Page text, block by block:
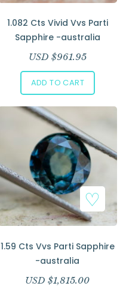
1.082 Cts Vivid Vvs Parti
Sapphire -australia
USD $961.95
ADD TO CART
1.59 Cts Vvs Parti Sapphire
-australia
USD $1,815.00